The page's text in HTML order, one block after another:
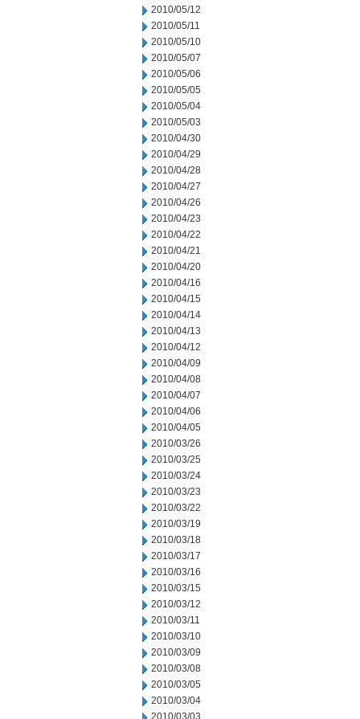
2010/05/12
2010/05/11
2010/05/10
2010/05/07
2010/05/06
2010/05/05
2010/05/04
2010/05/03
2010/04/30
2010/04/29
2010/04/28
2010/04/27
2010/04/26
2010/04/23
2010/04/22
2010/04/21
2010/04/20
2010/04/16
2010/04/15
2010/04/14
2010/04/13
2010/04/12
2010/04/09
2010/04/08
2010/04/07
2010/04/06
2010/04/05
2010/03/26
2010/03/25
2010/03/24
2010/03/23
2010/03/22
2010/03/19
2010/03/18
2010/03/17
2010/03/16
2010/03/15
2010/03/12
2010/03/11
2010/03/10
2010/03/09
2010/03/08
2010/03/05
2010/03/04
2010/03/03